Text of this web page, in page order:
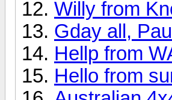
Willy from
Gday all,
Hellp from
Hello from